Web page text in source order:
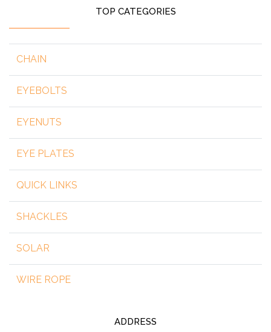
TOP CATEGORIES
CHAIN
EYEBOLTS
EYENUTS
EYE PLATES
QUICK LINKS
SHACKLES
SOLAR
WIRE ROPE
ADDRESS